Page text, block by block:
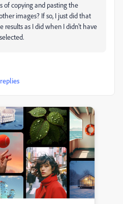
of copying and pasting the
images? If so, I just did that
results as I did when I didn't have